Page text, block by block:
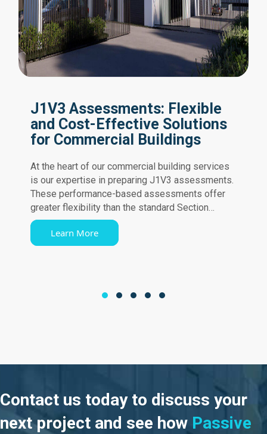
J1V3 Assessments: Flexible
and Cost-Effective Solutions
for Commercial Buildings
At the heart of our commercial building services
is our expertise in preparing J1V3 assessments.
These performance-based assessments offer
greater flexibility than the standard Section…
Learn More
Contact us today to discuss your
next project and see how Passive